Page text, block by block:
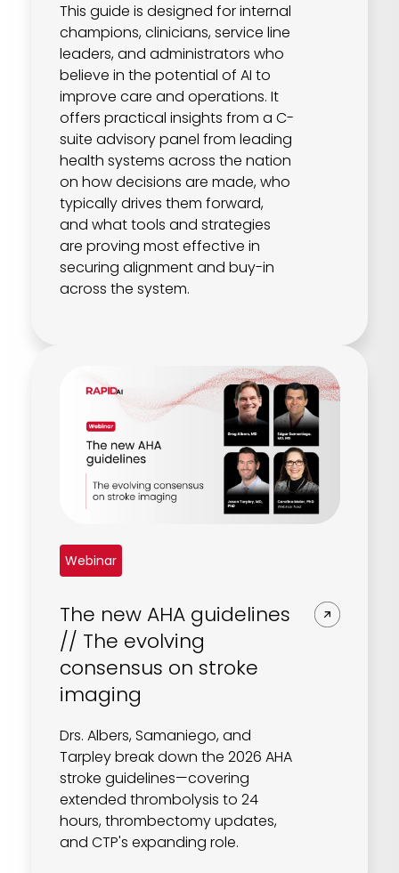
This guide is designed for internal
champions, clinicians, service line
leaders, and administrators who
believe in the potential of AI to
improve care and operations. It
offers practical insights from a C-
suite advisory panel from leading
health systems across the nation
on how decisions are made, who
typically drives them forward,
and what tools and strategies
are proving most effective in
securing alignment and buy-in
across the system.
Webinar
The new AHA guidelines
// The evolving
consensus on stroke
imaging
Drs. Albers, Samaniego, and
Tarpley break down the 2026 AHA
stroke guidelines—covering
extended thrombolysis to 24
hours, thrombectomy updates,
and CTP's expanding role.